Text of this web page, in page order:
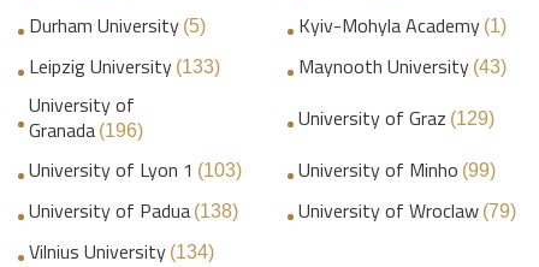
Durham University (5) Kyiv-Mohyla Academy (1)
Leipzig University (133) Maynooth University (43)
University of
Granada (196) University of Graz (129)
University of Lyon 1 (103) University of Minho (99)
University of Padua (138) University of Wroclaw (79)
Vilnius University (134)